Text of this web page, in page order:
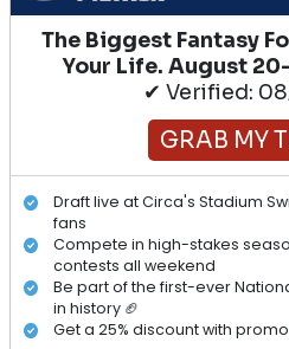
The Biggest Fantasy
Your Life. August
✔ Verified:
GRAB MY
Draft live at Circa's Stadium
fans
Compete in high-stakes
contests all weekend
Be part of the first-ever
in history 🏈
Get a 25% discount with